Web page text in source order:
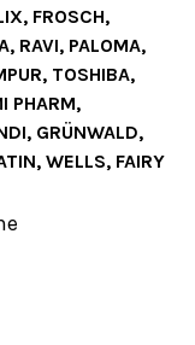
FROSCH,
RAVI, PALOMA,
TOSHIBA,
PHARM,
GRÜNWALD,
WELLS, FAIRY